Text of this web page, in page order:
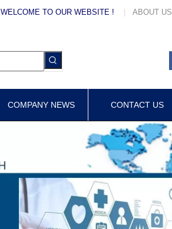
WELCOME TO OUR WEBSITE ! ABOUT US
COMPANY NEWS CONTACT US